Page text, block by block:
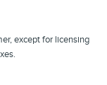
except for licensing